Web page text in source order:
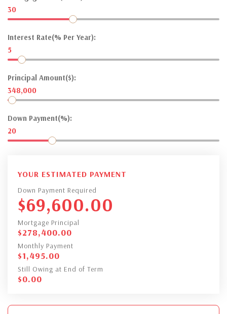
30
Interest Rate(% Per Year):
5
Principal Amount($):
348,000
Down Payment(%):
20
YOUR ESTIMATED PAYMENT
Down Payment Required
$69,600.00
Mortgage Principal
$278,400.00
Monthly Payment
$1,495.00
Still Owing at End of Term
$0.00